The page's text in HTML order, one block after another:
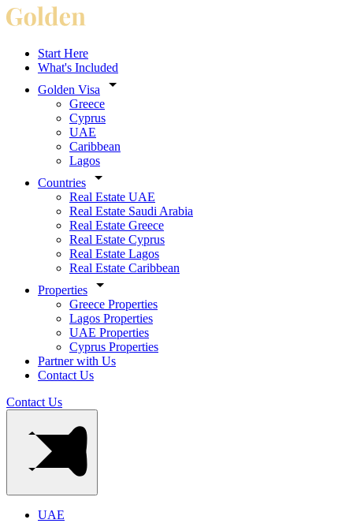
Start Here
What's Included
Golden Visa
Greece
Cyprus
UAE
Caribbean
Lagos
Countries
Real Estate UAE
Real Estate Saudi Arabia
Real Estate Greece
Real Estate Cyprus
Real Estate Lagos
Real Estate Caribbean
Properties
Greece Properties
Lagos Properties
UAE Properties
Cyprus Properties
Partner with Us
Contact Us
Contact Us
UAE